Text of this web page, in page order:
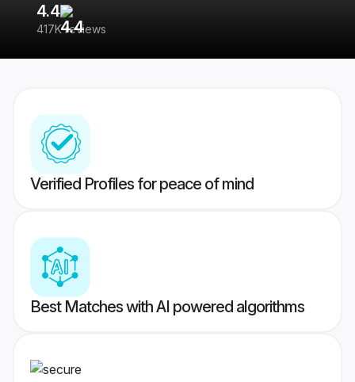
4.4
417K reviews
Verified Profiles for peace of mind
Best Matches with AI powered algorithms